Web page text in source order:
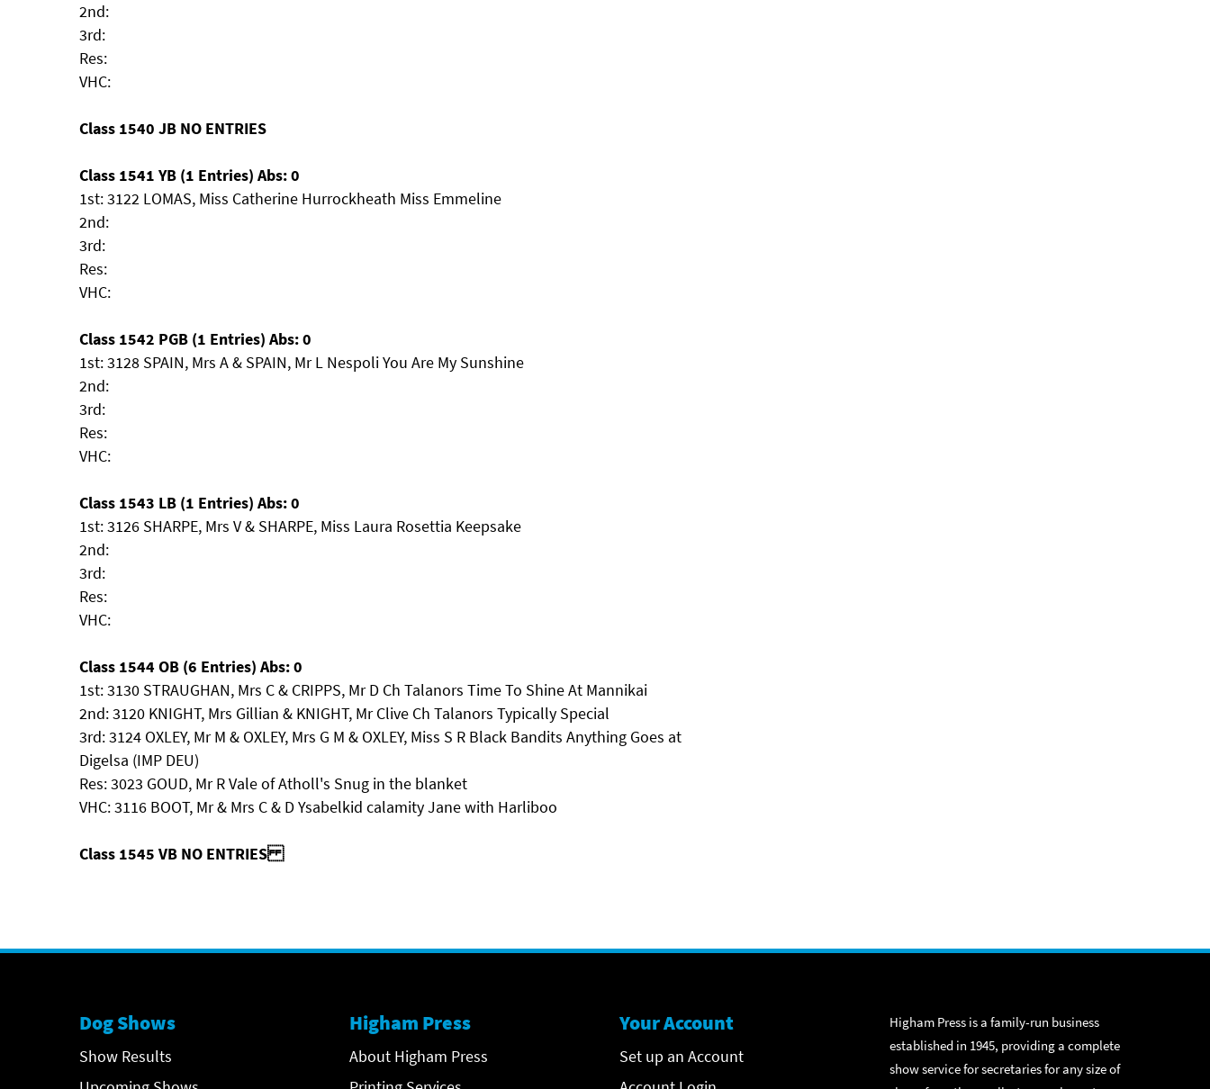
2nd:
3rd:
Res:
VHC:
Class 1540 JB NO ENTRIES
Class 1541 YB (1 Entries) Abs: 0
1st: 3122 LOMAS, Miss Catherine Hurrockheath Miss Emmeline
2nd:
3rd:
Res:
VHC:
Class 1542 PGB (1 Entries) Abs: 0
1st: 3128 SPAIN, Mrs A & SPAIN, Mr L Nespoli You Are My Sunshine
2nd:
3rd:
Res:
VHC:
Class 1543 LB (1 Entries) Abs: 0
1st: 3126 SHARPE, Mrs V & SHARPE, Miss Laura Rosettia Keepsake
2nd:
3rd:
Res:
VHC:
Class 1544 OB (6 Entries) Abs: 0
1st: 3130 STRAUGHAN, Mrs C & CRIPPS, Mr D Ch Talanors Time To Shine At Mannikai
2nd: 3120 KNIGHT, Mrs Gillian & KNIGHT, Mr Clive Ch Talanors Typically Special
3rd: 3124 OXLEY, Mr M & OXLEY, Mrs G M & OXLEY, Miss S R Black Bandits Anything Goes at
Digelsa (IMP DEU)
Res: 3023 GOUD, Mr R Vale of Atholl's Snug in the blanket
VHC: 3116 BOOT, Mr & Mrs C & D Ysabelkid calamity Jane with Harliboo
Class 1545 VB NO ENTRIES
Dog Shows
Show Results
Higham Press
About Higham Press
Your Account
Set up an Account
Higham Press is a family-run business
established in 1945, providing a complete
show service for secretaries for any size of